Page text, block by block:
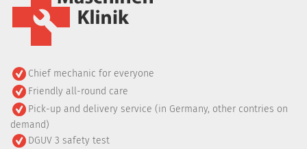
Chief mechanic for everyone
Friendly all-round care
Pick-up and delivery service (in Germany, other contries on
demand)
DGUV 3 safety test